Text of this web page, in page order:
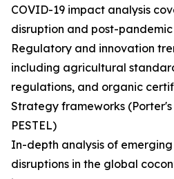
COVID-19 impact analysis
disruption and post-
Regulatory and innovation
including agricultural
regulations, and organic
Strategy frameworks (Porter's
PESTEL)
In-depth analysis of
disruptions in the global